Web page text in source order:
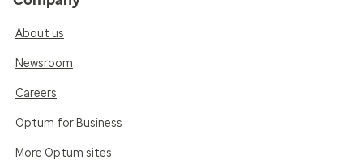
About us
Newsroom
Careers
Optum for Business
More Optum sites